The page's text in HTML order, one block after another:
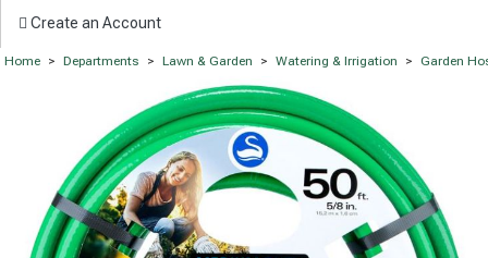
Create an Account
Home > Departments > Lawn & Garden > Watering & Irrigation > Garden